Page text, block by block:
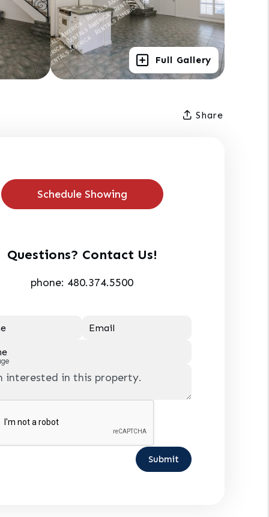
Full Gallery
Share
Schedule Showing
Questions? Contact Us!
phone: 480.374.5500
Email
Submit